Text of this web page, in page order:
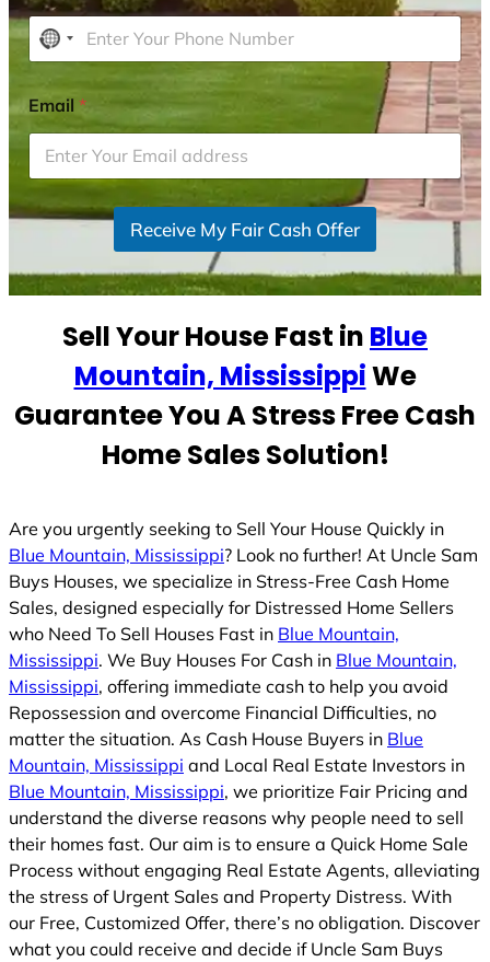
N
o
c
o
u
r
s
t
Email*
Receive My Fair Cash Offer
Sell Your House Fast in Blue
Mountain, MississippiWe
Guarantee You A Stress Free Cash
Home Sales Solution!
Are you urgently seeking to Sell Your House Quickly in
Blue Mountain, Mississippi? Look no further! At Uncle Sam
Buys Houses, we specialize in Stress-Free Cash Home
Sales, designed especially for Distressed Home Sellers
who Need To Sell Houses Fast in Blue Mountain,
Mississippi. We Buy Houses For Cash in Blue Mountain,
Mississippi, offering immediate cash to help you avoid
Repossession and overcome Financial Difficulties, no
matter the situation. As Cash House Buyers in Blue
Mountain, Mississippi and Local Real Estate Investors in
Blue Mountain, Mississippi, we prioritize Fair Pricing and
understand the diverse reasons why people need to sell
their homes fast. Our aim is to ensure a Quick Home Sale
Process without engaging Real Estate Agents, alleviating
the stress of Urgent Sales and Property Distress. With
our Free, Customized Offer, there’s no obligation. Discover
what you could receive and decide if Uncle Sam Buys